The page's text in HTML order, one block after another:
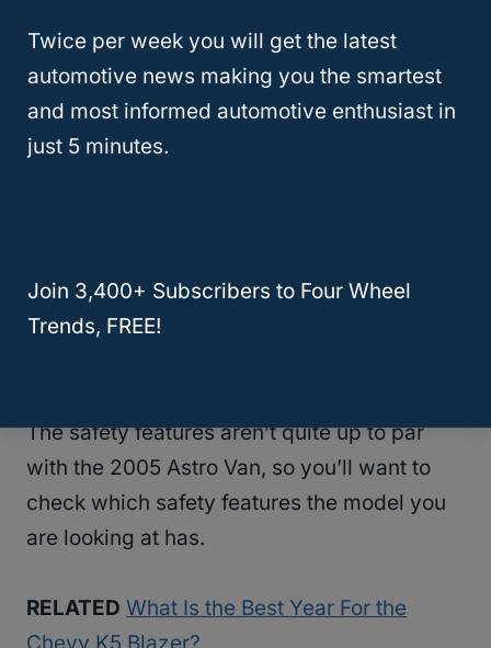
As with any older vehicle, you will likely
have many problems to fix and issues to
anticipate.
The older Astro Vans have a reduced fuel
The safety features aren’t quite up to par
with the 2005 Astro Van, so you’ll want to
check which safety features the model you
are looking at has.
RELATED What Is the Best Year For the
Twice per week you will get the latest
automotive news making you the smartest
and most informed automotive enthusiast in
just 5 minutes.
Join 3,400+ Subscribers to Four Wheel
Trends, FREE!